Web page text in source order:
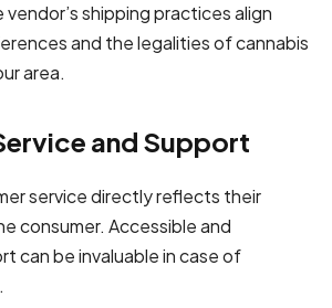
shipping practices align
and the legalities of cannabis
area.
and Support
service directly reflects their
consumer. Accessible and
can be invaluable in case of